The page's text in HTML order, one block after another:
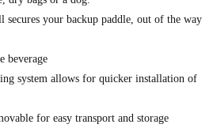
secures your backup paddle, out of the way
beverage
system allows for quicker installation of
for easy transport and storage